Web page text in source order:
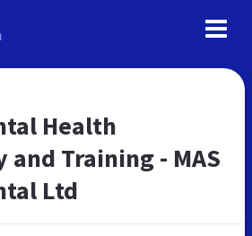
Health
and Training - MAS
Ltd